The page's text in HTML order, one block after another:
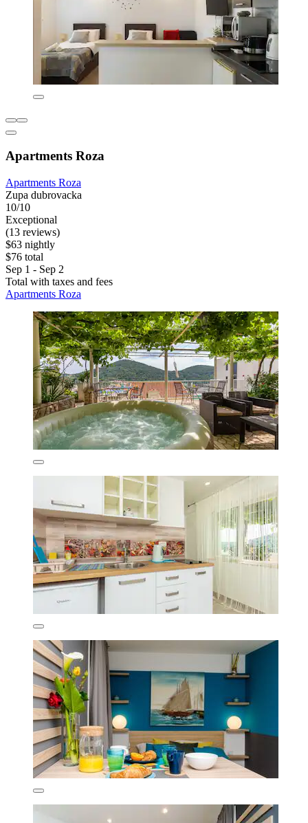
Apartments Roza
Apartments Roza
Zupa dubrovacka
10/10
Exceptional
(13 reviews)
$63 nightly
$76 total
Sep 1 - Sep 2
Total with taxes and fees
Apartments Roza